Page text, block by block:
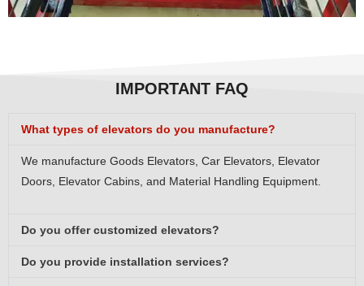
IMPORTANT FAQ
What types of elevators do you manufacture?
We manufacture Goods Elevators, Car Elevators, Elevator
Doors, Elevator Cabins, and Material Handling Equipment.
Do you offer customized elevators?
Do you provide installation services?